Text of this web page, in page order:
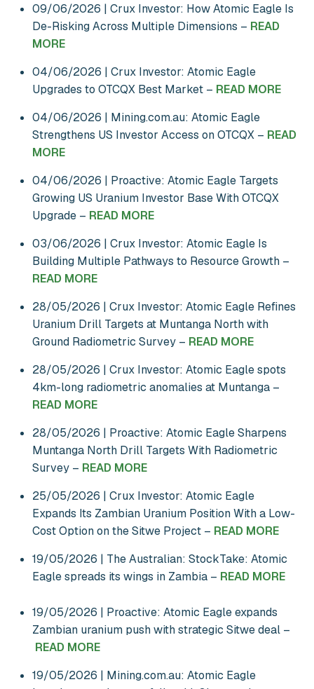
09/06/2026 | Crux Investor: How Atomic Eagle Is
De-Risking Across Multiple Dimensions – READ
MORE
04/06/2026 | Crux Investor: Atomic Eagle
Upgrades to OTCQX Best Market – READ MORE
04/06/2026 | Mining.com.au: Atomic Eagle
Strengthens US Investor Access on OTCQX – READ
MORE
04/06/2026 | Proactive: Atomic Eagle Targets
Growing US Uranium Investor Base With OTCQX
Upgrade – READ MORE
03/06/2026 | Crux Investor: Atomic Eagle Is
Building Multiple Pathways to Resource Growth –
READ MORE
28/05/2026 | Crux Investor: Atomic Eagle Refines
Uranium Drill Targets at Muntanga North with
Ground Radiometric Survey – READ MORE
28/05/2026 | Crux Investor: Atomic Eagle spots
4km-long radiometric anomalies at Muntanga –
READ MORE
28/05/2026 | Proactive: Atomic Eagle Sharpens
Muntanga North Drill Targets With Radiometric
Survey – READ MORE
25/05/2026 | Crux Investor: Atomic Eagle
Expands Its Zambian Uranium Position With a Low-
Cost Option on the Sitwe Project – READ MORE
19/05/2026 | The Australian: StockTake: Atomic
Eagle spreads its wings in Zambia – READ MORE
19/05/2026 | Proactive: Atomic Eagle expands
Zambian uranium push with strategic Sitwe deal –
READ MORE
19/05/2026 | Mining.com.au: Atomic Eagle